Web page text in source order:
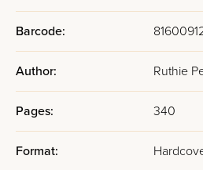
Barcode:
Author: Ruthie
Pages: 340
Format: